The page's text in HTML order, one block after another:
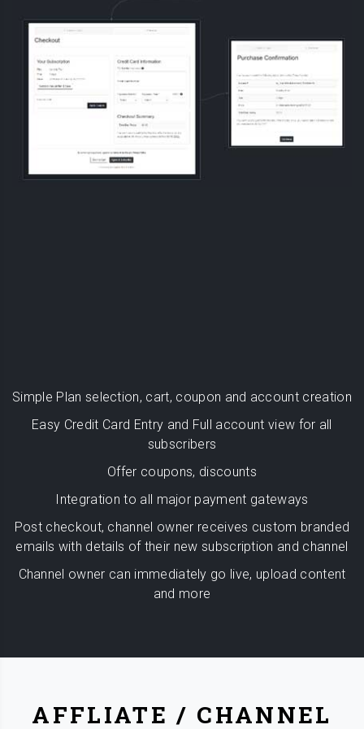
Simple Plan selection, cart, coupon and account creation
Easy Credit Card Entry and Full account view for all
subscribers
Offer coupons, discounts
Integration to all major payment gateways
Post checkout, channel owner receives custom branded
emails with details of their new subscription and channel
Channel owner can immediately go live, upload content
and more
AFFLIATE / CHANNEL